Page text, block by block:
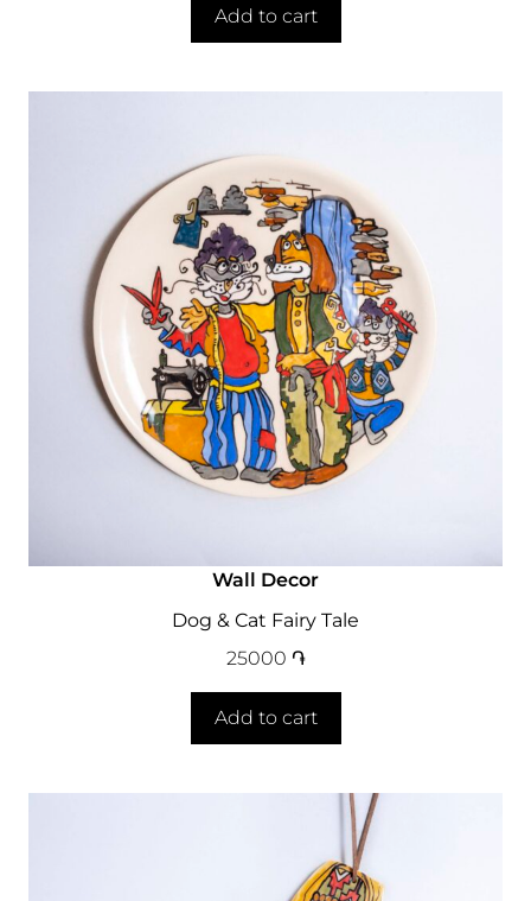
Add to cart
Wall Decor
Dog & Cat Fairy Tale
25000 ֏
Add to cart